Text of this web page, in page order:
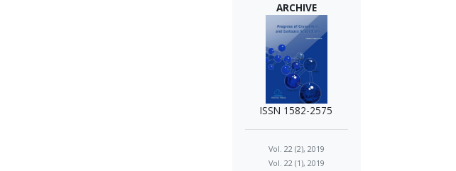
ARCHIVE
ISSN 1582-2575
Vol. 22 (2), 2019
Vol. 22 (1), 2019